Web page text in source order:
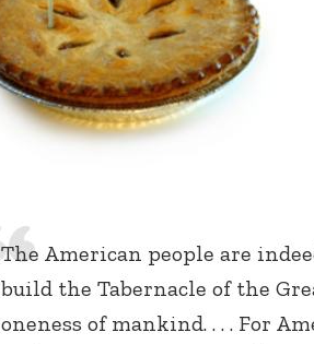
The American people are
build the Tabernacle of the
oneness of mankind. . . . For